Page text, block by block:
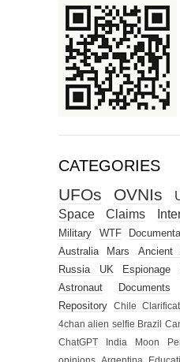
CATEGORIES
UFOs OVNIs
Space
Claims
Military WTF
Australia
Mars Ancient
Russia
UK Espionage
Astronaut
Documents
Repository
Chile
4chan alien selfie Brazil
ChatGPT
India Moon
opinions
Argentina